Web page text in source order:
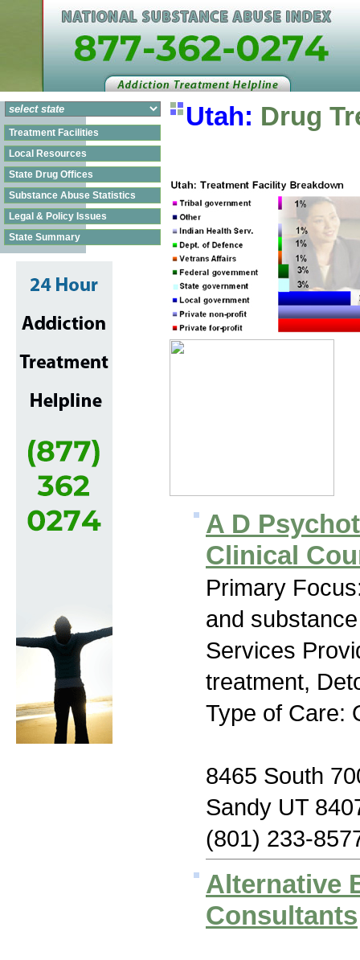
Treatment Facilities
Local Resources
State Drug Offices
Substance Abuse Statistics
Legal & Policy Issues
State Summary
Utah: Drug
A D
Clinical
Primary
and
Services
treatment,
Type of Care:
8465 South
Sandy UT
(801) 233-
Alternative
Consultants